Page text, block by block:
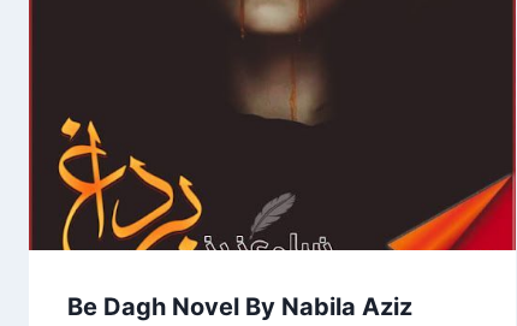
Be Dagh Novel By Nabila Aziz